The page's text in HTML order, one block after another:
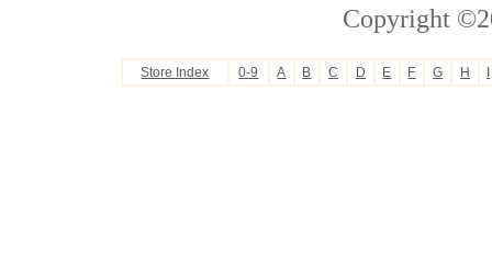
Copyright
Store Index 0-9 A B C D E F G H